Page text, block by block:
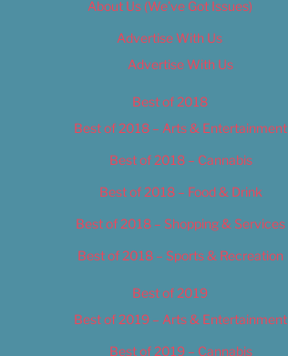
About Us (We’ve Got Issues)
Advertise With Us
Advertise With Us
Best of 2018
Best of 2018 – Arts & Entertainment
Best of 2018 – Cannabis
Best of 2018 – Food & Drink
Best of 2018 – Shopping & Services
Best of 2018 – Sports & Recreation
Best of 2019
Best of 2019 – Arts & Entertainment
Best of 2019 – Cannabis